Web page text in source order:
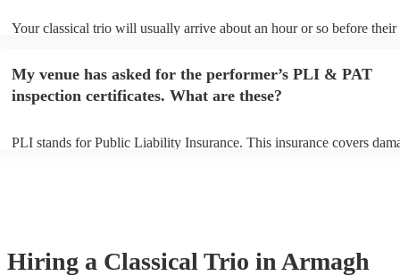
Your classical trio will usually arrive about an hour or so before their
to their arrival.
My venue has asked for the performer’s PLI & PAT
inspection certificates. What are these?
PLI stands for Public Liability Insurance. This insurance covers
Hiring a Classical Trio in Armagh